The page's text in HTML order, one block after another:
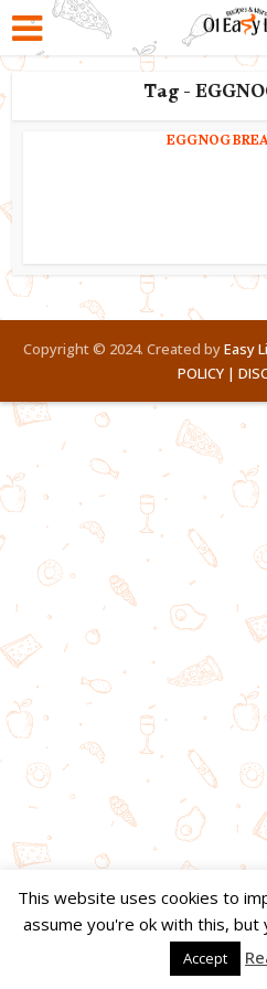
Tag -
EGGNOG
Copyright © 2024. Created byEasy
POLICY |
This website uses cookies to
assume you're ok with this, but
Accept